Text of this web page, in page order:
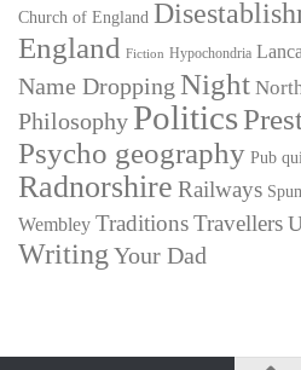
Church of England
England Fiction Hypochondria
Name Dropping Night
Philosophy Politics
Psycho geography Pub
Radnorshire Railways
Wembley TraditionsTravellers
Writing Your Dad